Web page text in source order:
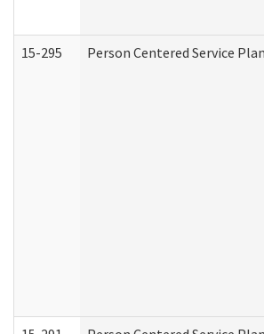
15-295 Person Centered Service